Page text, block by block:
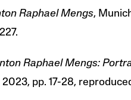
Raphael Mengs,
Raphael Mengs:
pp. 17-28,